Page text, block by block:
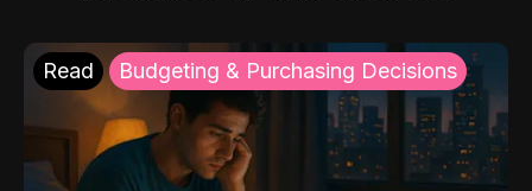
Read Budgeting & Purchasing Decisions